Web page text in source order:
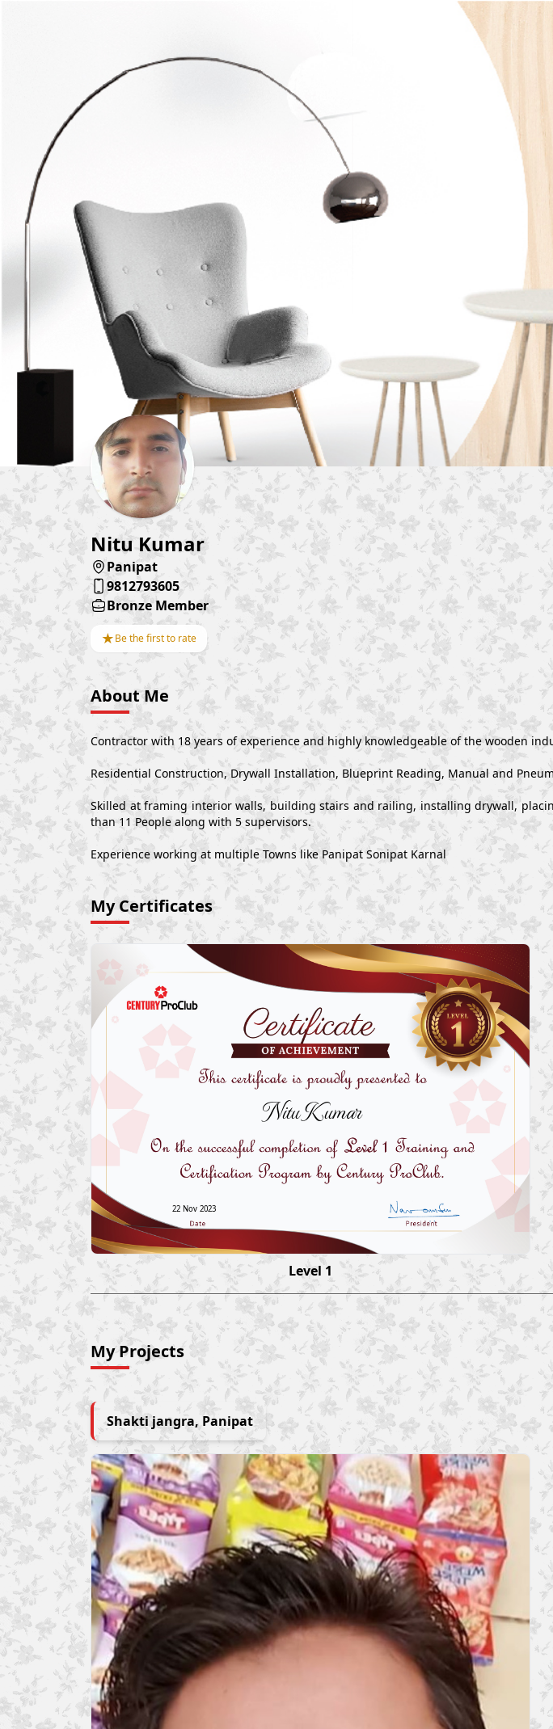
Nitu Kumar
Panipat
9812793605
Bronze Member
★Be the first to rate
About Me
Contractor with 18 years of experience and highly knowledgeable of the wooden
Residential Construction, Drywall Installation, Blueprint Reading, Manual and
Skilled at framing interior walls, building stairs and railing, installing drywall,
than 11 People along with 5 supervisors.
Experience working at multiple Towns like Panipat Sonipat Karnal
My Certificates
Nitu Kumar
22 Nov 2023
Level 1
My Projects
Shakti jangra, Panipat